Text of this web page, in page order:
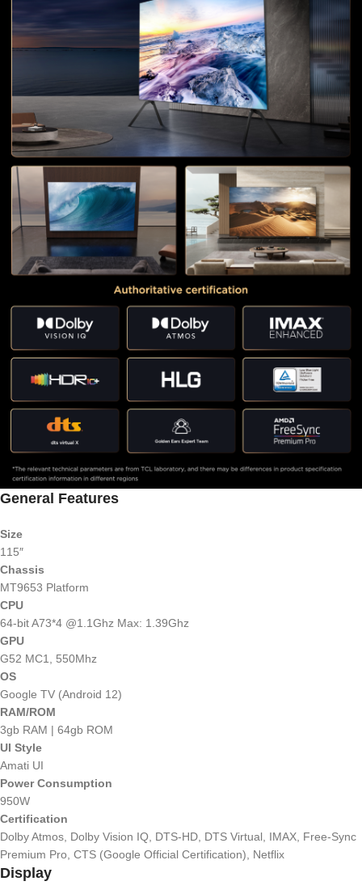
General Features
Size
115″
Chassis
MT9653 Platform
CPU
64-bit A73*4 @1.1Ghz Max: 1.39Ghz
GPU
G52 MC1, 550Mhz
OS
Google TV (Android 12)
RAM/ROM
3gb RAM | 64gb ROM
UI Style
Amati UI
Power Consumption
950W
Certification
Dolby Atmos, Dolby Vision IQ, DTS-HD, DTS Virtual, IMAX, Free-Sync
Premium Pro, CTS (Google Official Certification), Netflix
Display